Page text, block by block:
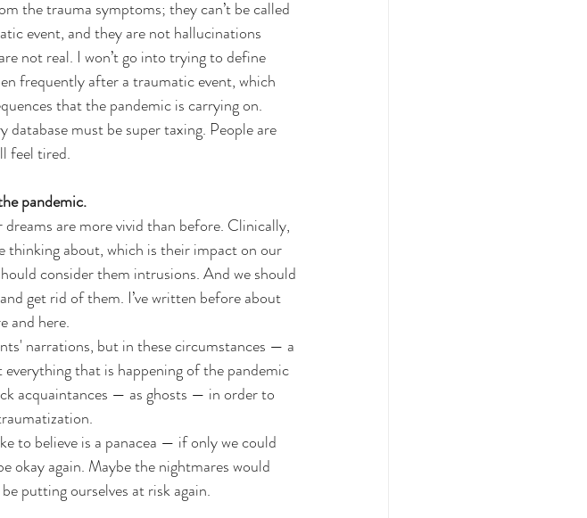
the trauma symptoms; they can’t be called
event, and they are not hallucinations
not real. I won’t go into trying to define
frequently after a traumatic event, which
that the pandemic is carrying on.
must be super taxing. People are
feel tired.
pandemic.
are more vivid than before. Clinically,
thinking about, which is their impact on our
consider them intrusions. And we should
get rid of them. I’ve written before about
and here.
narrations, but in these circumstances — a
that is happening of the pandemic
acquaintances — as ghosts — in order to
to believe is a panacea — if only we could
okay again. Maybe the nightmares would
putting ourselves at risk again.